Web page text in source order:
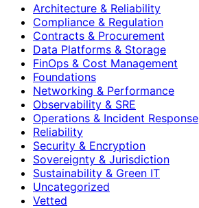
Architecture & Reliability
Compliance & Regulation
Contracts & Procurement
Data Platforms & Storage
FinOps & Cost Management
Foundations
Networking & Performance
Observability & SRE
Operations & Incident Response
Reliability
Security & Encryption
Sovereignty & Jurisdiction
Sustainability & Green IT
Uncategorized
Vetted